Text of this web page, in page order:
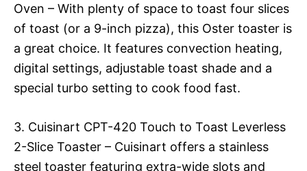
Oven – With plenty of space to toast four slices
of toast (or a 9-inch pizza), this Oster toaster is
a great choice. It features convection heating,
digital settings, adjustable toast shade and a
special turbo setting to cook food fast.
3. Cuisinart CPT-420 Touch to Toast Leverless
2-Slice Toaster – Cuisinart offers a stainless
steel toaster featuring extra-wide slots and